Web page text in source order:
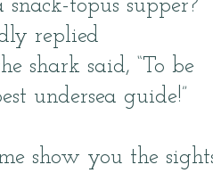
snack-topus supper?”
replied
shark said, “To be
undersea guide!”
show you the